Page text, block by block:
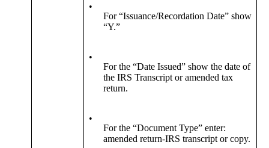
•
For “Issuance/Recordation Date” show
“Y.”
•
For the “Date Issued” show the date of
the IRS Transcript or amended tax
return.
•
For the “Document Type” enter:
amended return-IRS transcript or copy.